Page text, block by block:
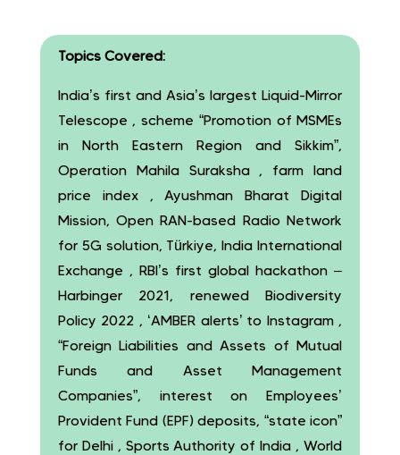
Topics Covered:
India’s first and Asia’s largest Liquid-Mirror
Telescope , scheme “Promotion of MSMEs
in North Eastern Region and Sikkim”,
Operation Mahila Suraksha , farm land
price index , Ayushman Bharat Digital
Mission, Open RAN-based Radio Network
for 5G solution, Türkiye, India International
Exchange , RBI’s first global hackathon –
Harbinger 2021, renewed Biodiversity
Policy 2022 , ‘AMBER alerts’ to Instagram ,
“Foreign Liabilities and Assets of Mutual
Funds and Asset Management
Companies”, interest on Employees’
Provident Fund (EPF) deposits, “state icon”
for Delhi , Sports Authority of India , World